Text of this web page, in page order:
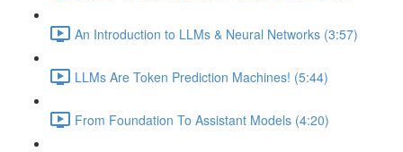
An Introduction to LLMs & Neural Networks (3:57)
LLMs Are Token Prediction Machines! (5:44)
From Foundation To Assistant Models (4:20)